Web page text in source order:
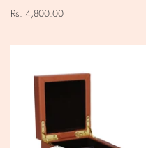
Rs. 4,800.00